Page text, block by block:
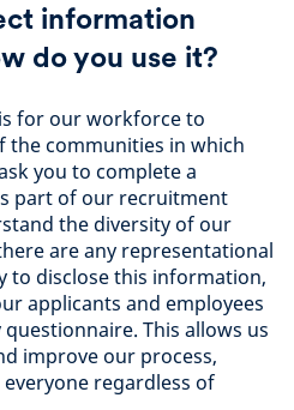
information
do you use it?
for our workforce to
the communities in which
you to complete a
part of our recruitment
the diversity of our
are any representational
to disclose this information,
applicants and employees
This allows us
improve our process,
regardless of